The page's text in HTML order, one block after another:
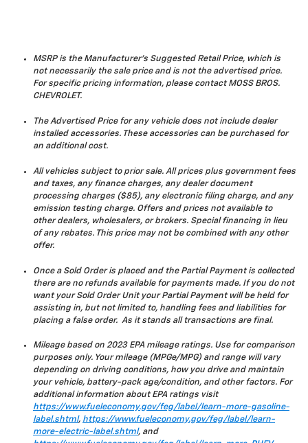
MSRP is the Manufacturer's Suggested Retail Price, which is
not necessarily the sale price and is not the advertised price.
For specific pricing information, please contact MOSS BROS.
CHEVROLET.
The Advertised Price for any vehicle does not include dealer
installed accessories. These accessories can be purchased for
an additional cost.
All vehicles subject to prior sale. All prices plus government fees
and taxes, any finance charges, any dealer document
processing charges ($85), any electronic filing charge, and any
emission testing charge. Offers and prices not available to
other dealers, wholesalers, or brokers. Special financing in lieu
of any rebates. This price may not be combined with any other
offer.
Once a Sold Order is placed and the Partial Payment is collected
there are no refunds available for payments made. If you do not
want your Sold Order Unit your Partial Payment will be held for
assisting in, but not limited to, handling fees and liabilities for
placing a false order. As it stands all transactions are final.
Mileage based on 2023 EPA mileage ratings. Use for comparison
purposes only. Your mileage (MPGe/MPG) and range will vary
depending on driving conditions, how you drive and maintain
your vehicle, battery-pack age/condition, and other factors. For
additional information about EPA ratings visit
https://www.fueleconomy.gov/feg/label/learn-more-gasoline-
label.shtml, https://www.fueleconomy.gov/feg/label/learn-
more-electric-label.shtml, and